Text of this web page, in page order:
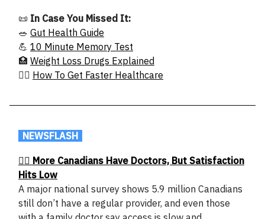
📜 In Case You Missed It:
🥗 Gut Health Guide
💪 10 Minute Memory Test
🏥 Weight Loss Drugs Explained
🧑‍⚕️ How To Get Faster Healthcare
NEWSFLASH
👩‍⚕️ More Canadians Have Doctors, But Satisfaction
Hits Low
A major national survey shows 5.9 million Canadians
still don’t have a regular provider, and even those